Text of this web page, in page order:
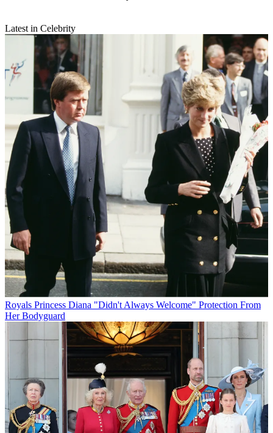
Latest in Celebrity
Royals Princess Diana "Didn't Always Welcome" Protection From
Her Bodyguard